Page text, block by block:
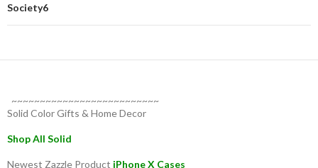
Society6
~~~~~~~~~~~~~~~~~~~~~~~~~~
Solid Color Gifts & Home Decor
Shop All Solid
Newest Zazzle Product iPhone X Cases